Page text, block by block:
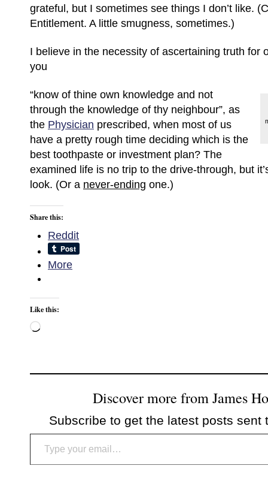
grateful, but I sometimes see things I don’t like.
Entitlement. A little smugness, sometimes.)
I believe in the necessity of ascertaining truth for
you
“know of thine own knowledge and not
through the knowledge of thy neighbour”, as
the Physician prescribed, when most of us
have a pretty rough time deciding which is the
best toothpaste or investment plan? The
examined life is no trip to the drive-through, but
look. (Or a never-ending one.)
Share this:
Reddit
More
Like this:
Loading…
Discover more from James
Subscribe to get the latest posts sent
Type your email…